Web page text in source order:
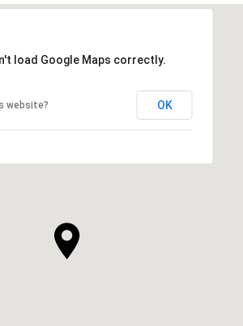
load Google Maps correctly.
website? OK